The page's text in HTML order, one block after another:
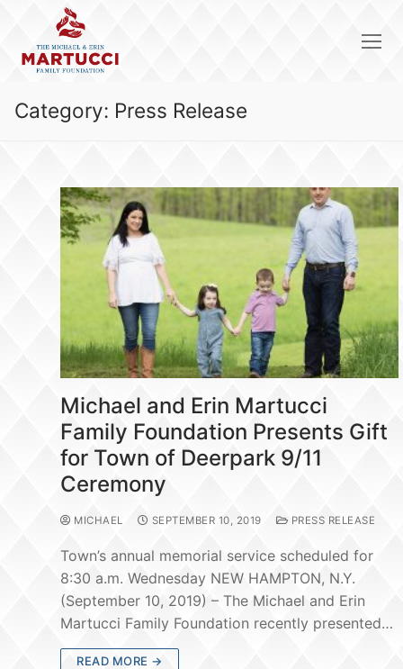
content
Category: Press Release
Michael and Erin Martucci
Family Foundation Presents Gift
for Town of Deerpark 9/11
Ceremony
MICHAEL SEPTEMBER 10, 2019 PRESS RELEASE
Town’s annual memorial service scheduled for
8:30 a.m. Wednesday NEW HAMPTON, N.Y.
(September 10, 2019) – The Michael and Erin
Martucci Family Foundation recently presented…
READ MORE →